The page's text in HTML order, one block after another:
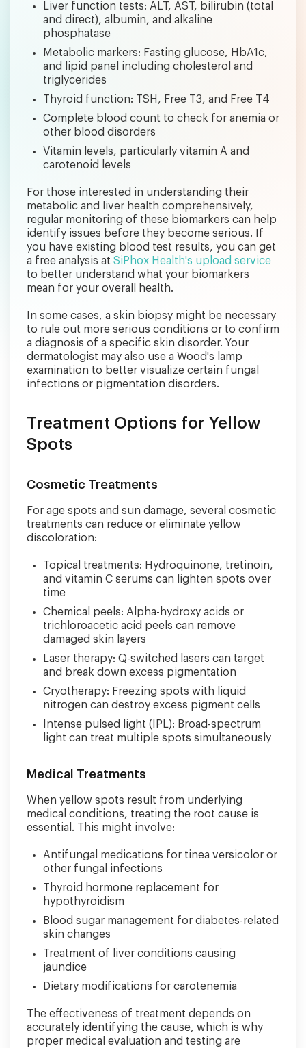
Liver function tests: ALT, AST, bilirubin (total
and direct), albumin, and alkaline
phosphatase
Metabolic markers: Fasting glucose, HbA1c,
and lipid panel including cholesterol and
triglycerides
Thyroid function: TSH, Free T3, and Free T4
Complete blood count to check for anemia or
other blood disorders
Vitamin levels, particularly vitamin A and
carotenoid levels
For those interested in understanding their
metabolic and liver health comprehensively,
regular monitoring of these biomarkers can help
identify issues before they become serious. If
you have existing blood test results, you can get
a free analysis at SiPhox Health's upload service
to better understand what your biomarkers
mean for your overall health.
In some cases, a skin biopsy might be necessary
to rule out more serious conditions or to confirm
a diagnosis of a specific skin disorder. Your
dermatologist may also use a Wood's lamp
examination to better visualize certain fungal
infections or pigmentation disorders.
Treatment Options for Yellow
Spots
Cosmetic Treatments
For age spots and sun damage, several cosmetic
treatments can reduce or eliminate yellow
discoloration:
Topical treatments: Hydroquinone, tretinoin,
and vitamin C serums can lighten spots over
time
Chemical peels: Alpha-hydroxy acids or
trichloroacetic acid peels can remove
damaged skin layers
Laser therapy: Q-switched lasers can target
and break down excess pigmentation
Cryotherapy: Freezing spots with liquid
nitrogen can destroy excess pigment cells
Intense pulsed light (IPL): Broad-spectrum
light can treat multiple spots simultaneously
Medical Treatments
When yellow spots result from underlying
medical conditions, treating the root cause is
essential. This might involve:
Antifungal medications for tinea versicolor or
other fungal infections
Thyroid hormone replacement for
hypothyroidism
Blood sugar management for diabetes-related
skin changes
Treatment of liver conditions causing
jaundice
Dietary modifications for carotenemia
The effectiveness of treatment depends on
accurately identifying the cause, which is why
proper medical evaluation and testing are